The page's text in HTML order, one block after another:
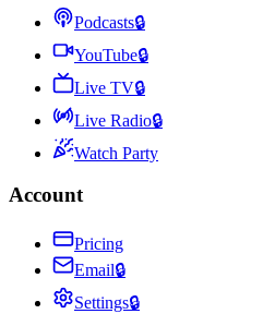
Podcasts🔒
YouTube🔒
Live TV🔒
Live Radio🔒
Watch Party
Account
Pricing
Email🔒
Settings🔒